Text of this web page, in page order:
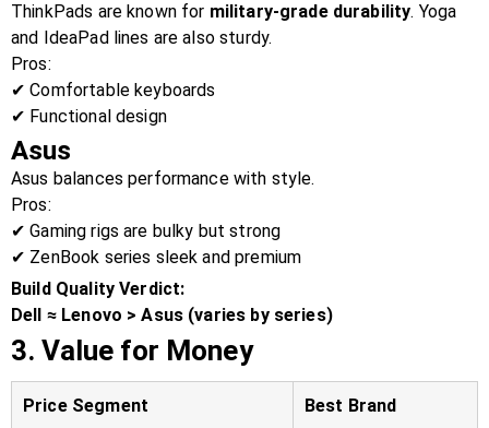
ThinkPads are known for military-grade durability. Yoga
and IdeaPad lines are also sturdy.
Pros:
✔ Comfortable keyboards
✔ Functional design
Asus
Asus balances performance with style.
Pros:
✔ Gaming rigs are bulky but strong
✔ ZenBook series sleek and premium
Build Quality Verdict:
Dell ≈ Lenovo > Asus (varies by series)
3. Value for Money
Price Segment Best Brand